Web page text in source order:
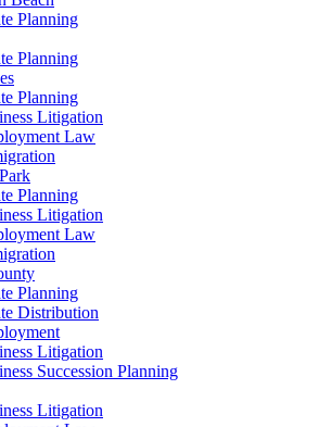
Planning
Planning
Planning
Litigation
Law
Planning
Litigation
Law
Planning
Distribution
Litigation
Succession Planning
Litigation